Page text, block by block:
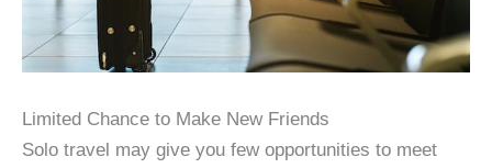
Limited Chance to Make New Friends
Solo travel may give you few opportunities to meet